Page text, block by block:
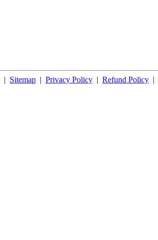
| Sitemap | Privacy Policy | Refund Policy |